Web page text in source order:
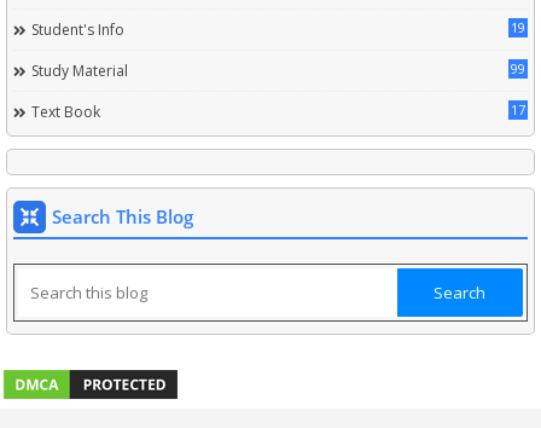
Student's Info 19
Study Material 99
Text Book 17
Search This Blog